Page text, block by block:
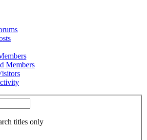
Members
titles only